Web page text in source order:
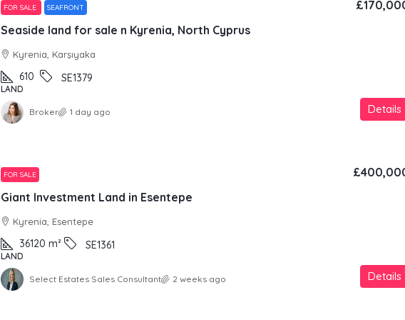
FOR SALE SEAFRONT
Seaside land for sale n Kyrenia, North Cyprus
Kyrenia, Karşıyaka
610 SE1379
LAND
Details
Broker 1 day ago
FOR SALE
Giant Investment Land in Esentepe
Kyrenia, Esentepe
36120 m² SE1361
LAND
Details
Select Estates Sales Consultant 2 weeks ago